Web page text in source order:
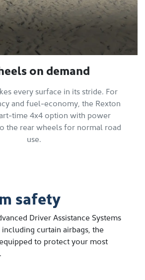
on demand
every surface in its stride. For
and fuel-economy, the Rexton
time 4x4 option with power
the rear wheels for normal road
use.
safety
Driver Assistance Systems
including curtain airbags, the
to protect your most